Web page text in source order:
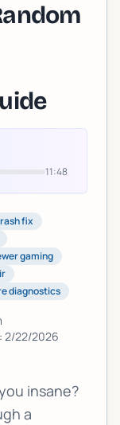
11:48
fix
gaming
diagnostics
2/22/2026
insane?
a